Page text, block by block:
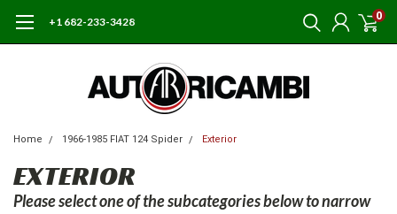
+1 682-233-3428 0
Home 1966-1985 FIAT 124 Spider Exterior
EXTERIOR
Please select one of the subcategories below to narrow